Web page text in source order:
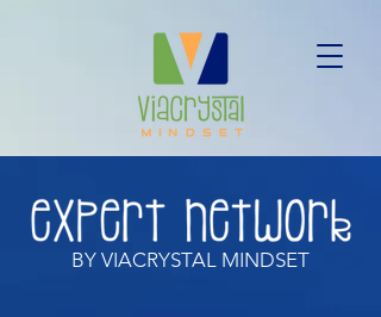
BY VIACRYSTAL MINDSET